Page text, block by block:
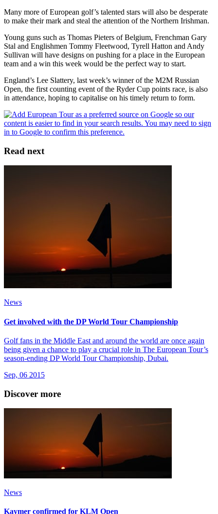
Many more of European golf’s talented stars will also be desperate
to make their mark and steal the attention of the Northern Irishman.
Young guns such as Thomas Pieters of Belgium, Frenchman Gary
Stal and Englishmen Tommy Fleetwood, Tyrell Hatton and Andy
Sullivan will have designs on pushing for a place in the European
team and a win this week would be the perfect way to start.
England’s Lee Slattery, last week’s winner of the M2M Russian
Open, the first counting event of the Ryder Cup points race, is also
in attendance, hoping to capitalise on his timely return to form.
Read next
News
Get involved with the DP World Tour Championship
Golf fans in the Middle East and around the world are once again
being given a chance to play a crucial role in The European Tour’s
season-ending DP World Tour Championship, Dubai.
Sep, 06 2015
Discover more
News
Kaymer confirmed for KLM Open